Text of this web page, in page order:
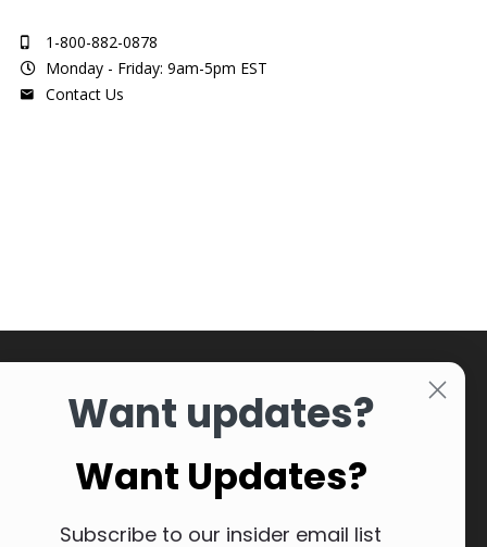
1-800-882-0878
Monday - Friday: 9am-5pm EST
Contact Us
Want updates?
Want Updates?
Subscribe to our insider email list